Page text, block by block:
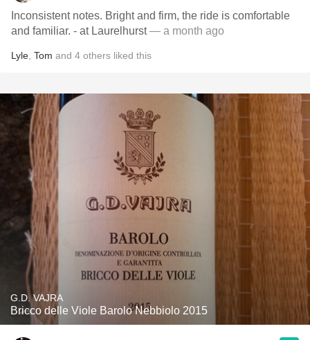
Inconsistent notes. Bright and firm, the ride is comfortable
and familiar. - at Laurelhurst— a month ago
Lyle Tom and 4 others liked this
G.D. VAJRA
Bricco delle Viole Barolo Nebbiolo 2015